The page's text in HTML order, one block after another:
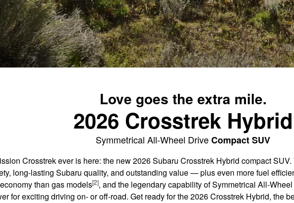
Love goes the extra mile.
2026 Crosstrek Hybrid
Symmetrical All-Wheel DriveCompact SUV
Crosstrek ever is here: the new 2026 Subaru Crosstrek Hybrid compact
long-lasting Subaru quality, and outstanding value — plus even more fuel
than gas models[2], and the legendary capability of Symmetrical All-
for exciting driving on- or off-road. Get ready for the 2026 Crosstrek Hybrid, the